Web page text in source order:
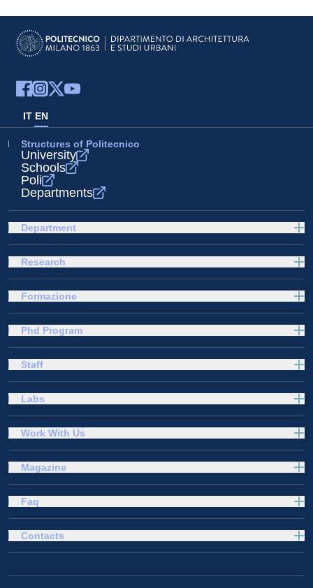
IT EN
Structures of Politecnico
University
Schools
Poli
Departments
Department
Research
Formazione
Phd Program
Staff
Labs
Work With Us
Magazine
Faq
Contacts